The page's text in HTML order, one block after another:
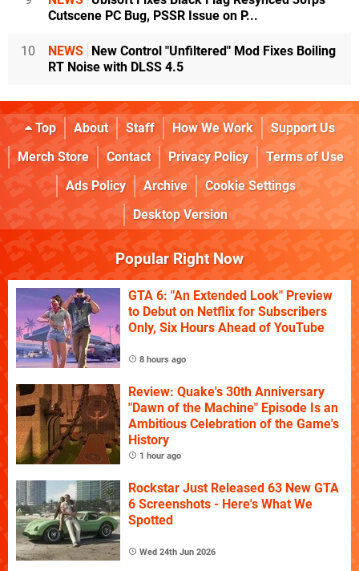
Cutscene PC Bug, PSSR Issue on P...
10 NEWS New Control "Unfiltered" Mod Fixes Boiling
RT Noise with DLSS 4.5
Top About Staff How We Work
Support Us
Merch Store
Contact Privacy Policy
Terms of Use
Ads Policy
Archive
Cookie Settings
Desktop Version
Popular Right Now
GTA 6: "An Extended Look" Preview
to Debut on Netflix for Subscribers
Only, Six Hours Ahead of YouTube
8 hours ago
Review: Quake's 30th Anniversary
"Dawn of the Machine" Episode Is an
Ambitious Celebration of the Game's
History
1 hour ago
Rockstar Just Released 63 New GTA
6 Screenshots - Here's What We
Spotted
Wed 24th Jun 2026